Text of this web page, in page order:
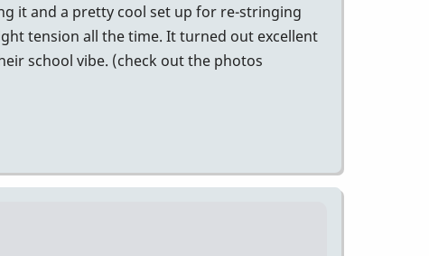
it and a pretty cool set up for re-stringing
tension all the time. It turned out excellent
school vibe. (check out the photos